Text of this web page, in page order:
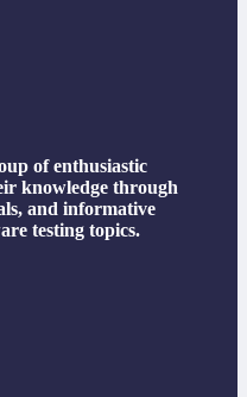
of enthusiastic
knowledge through
and informative
testing topics.